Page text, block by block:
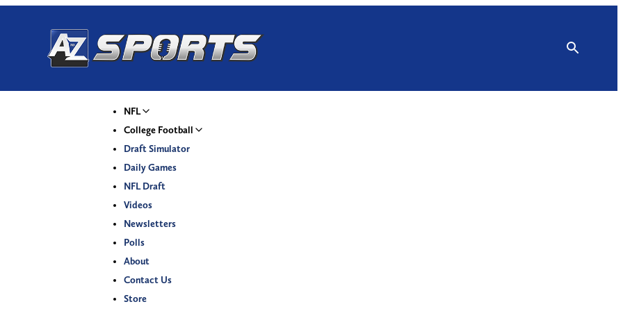
NFL
College Football
Draft Simulator
Daily Games
NFL Draft
Videos
Newsletters
Polls
About
Contact Us
Store